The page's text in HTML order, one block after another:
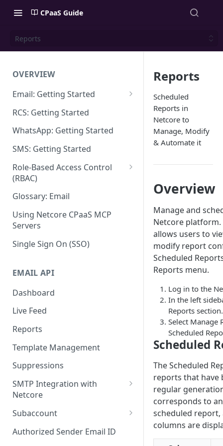
CPaaS Guide
Reports
OVERVIEW
Email: Getting Started
Set up Sending Domain
Sending Domain Verification &
DNS Setup
Domain Approval Process
How do I start sending email?
Email Warmup
RCS: Getting Started
WhatsApp: Getting Started
SMS: Getting Started
Role-Based Access Control
(RBAC)
Access Management
Audit Log
Glossary: Email
Using Netcore CPaaS MCP
Servers
Single Sign On (SSO)
EMAIL API
Dashboard
Live Feed
Reports
Template Management
Suppressions
SMTP Integration with
Netcore
SMTP: FAQs & Troubleshooting
Subaccount
Subaccount: FAQs &
Troubleshooting
Authorized Sender Email ID
Reports
Scheduled
Reports in
Netcore to
Manage, Modify
& Automate it
Overview
Manage and
Netcore
allows users to
modify report
Scheduled
Reports menu.
Log in to the
In the left
Reports section.
Select Manage
Scheduled
Scheduled
The Scheduled
reports that have
regular
corresponds to
scheduled
columns are